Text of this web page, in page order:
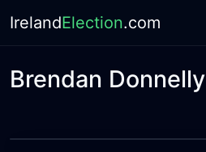
IrelandElection.com
Brendan Donnelly